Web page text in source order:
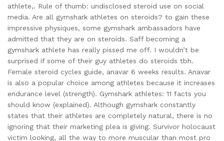
athlete,. Rule of thumb: undisclosed steroid use on social
media. Are all gymshark athletes on steroids? to gain these
impressive physiques, some gymshark ambassadors have
admitted that they are on steroids. Saff becoming a
gymshark athlete has really pissed me off. I wouldn’t be
surprised if some of their guy athletes do steroids tbh.
Female steroid cycles guide, anavar 6 weeks results. Anavar
is also a popular choice among athletes because it increases
endurance level (strength). Gymshark athletes: 11 facts you
should know (explained). Although gymshark constantly
states that their athletes are completely natural, there is no
ignoring that their marketing plea is giving. Survivor holocaust
victim looking, all the way to more muscular than most pro